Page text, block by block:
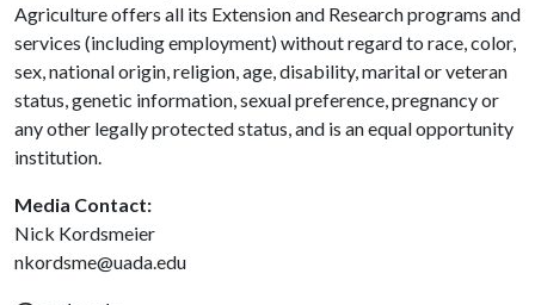
Agriculture offers all its Extension and Research programs and
services (including employment) without regard to race, color,
sex, national origin, religion, age, disability, marital or veteran
status, genetic information, sexual preference, pregnancy or
any other legally protected status, and is an equal opportunity
institution.
Media Contact:
Nick Kordsmeier
nkordsme@uada.edu